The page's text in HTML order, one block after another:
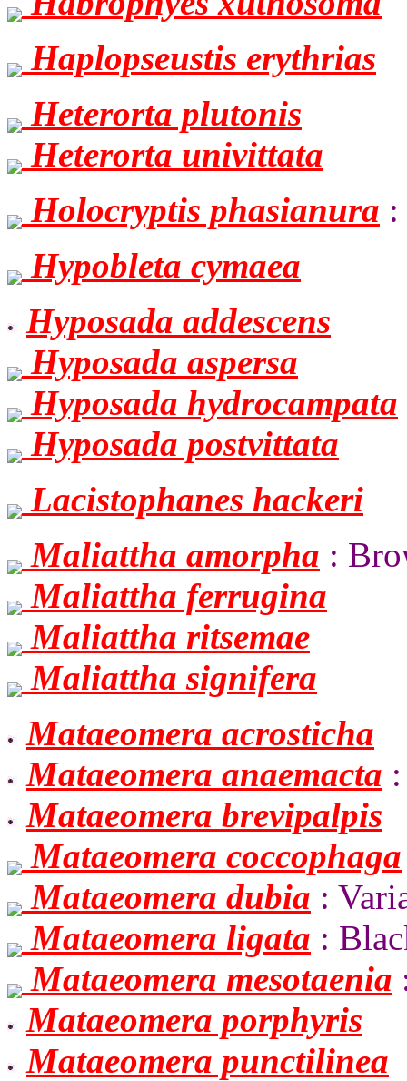
Haplopseustis erythrias
Heterorta plutonis
Heterorta univittata
Holocryptis phasianura
Hypobleta cymaea
Hyposada addescens
Hyposada aspersa
Hyposada hydrocampata
Hyposada postvittata
Lacistophanes hackeri
Maliattha amorpha :
Maliattha ferrugina
Maliattha ritsemae
Maliattha signifera
Mataeomera acrosticha
Mataeomera anaemacta
Mataeomera brevipalpis
Mataeomera coccophaga
Mataeomera dubia :
Mataeomera ligata :
Mataeomera mesotaenia
Mataeomera porphyris
Mataeomera punctilinea